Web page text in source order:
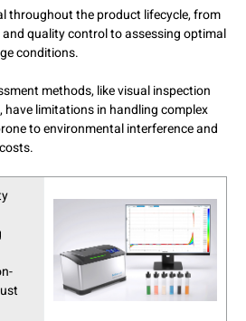
throughout the product lifecycle, from
quality control to assessing optimal
conditions.
methods, like visual inspection
have limitations in handling complex
to environmental interference and